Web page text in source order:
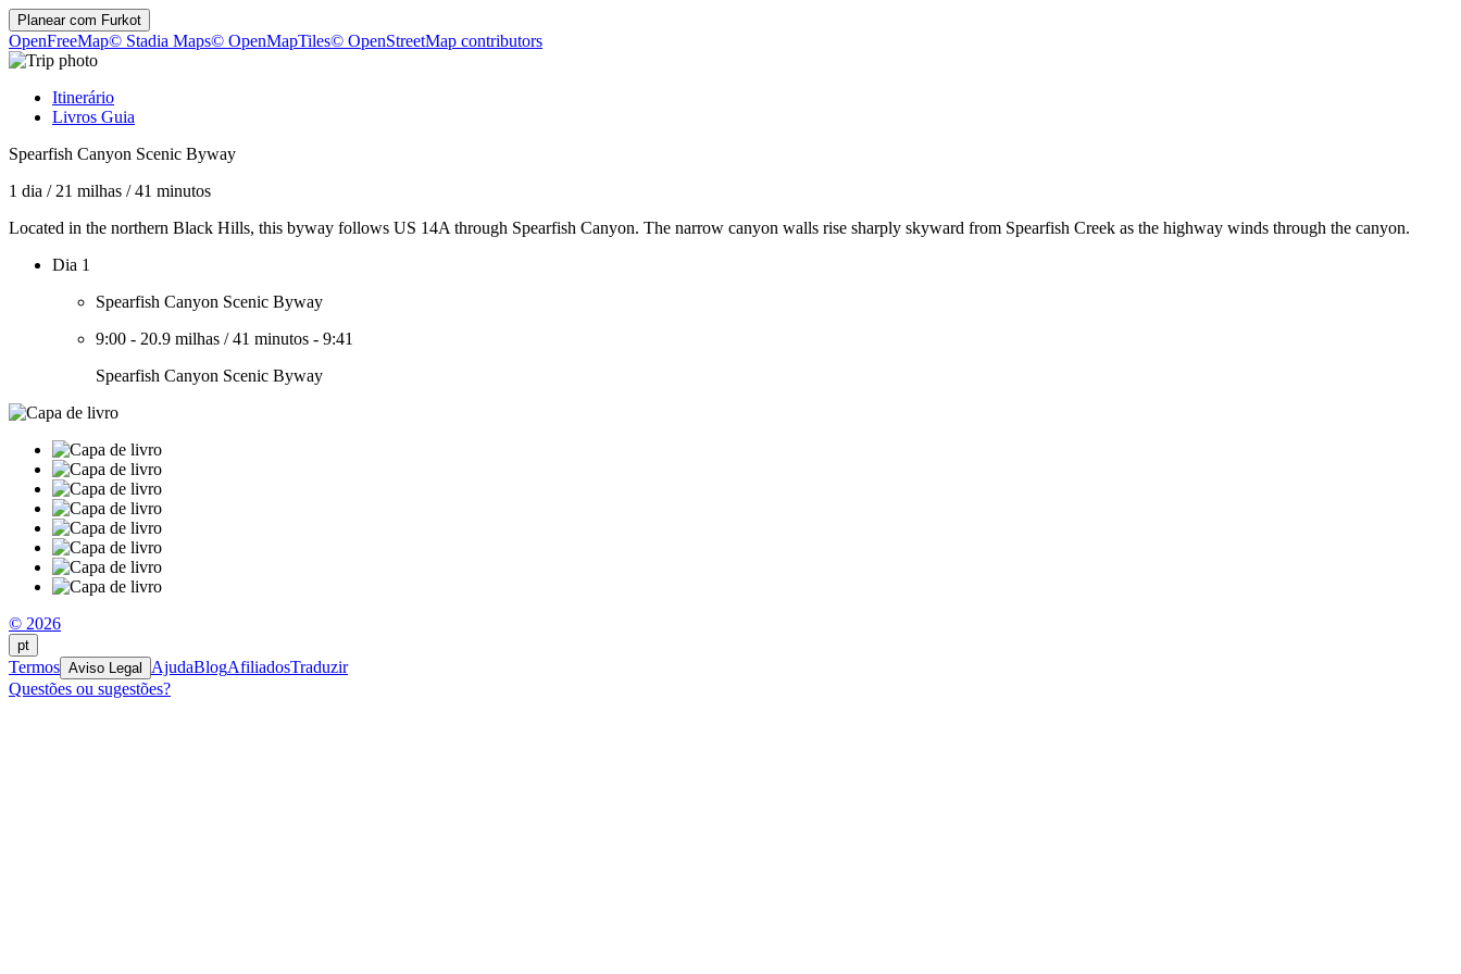
Planear com Furkot
OpenFreeMap© Stadia Maps© OpenMapTiles© OpenStreetMap contributors
Itinerário
Livros Guia
Spearfish Canyon Scenic Byway
1 dia / 21 milhas /41 minutos
Located in the northern Black Hills, this byway follows US 14A through Spearfish Canyon. The narrow canyon walls rise sharply skyward from Spearfish Creek as the highway winds through the canyon.
Dia 1
Spearfish Canyon Scenic Byway
9:00 - 20.9 milhas /41 minutos - 9:41
Spearfish Canyon Scenic Byway
© 2026
pt
Termos Aviso Legal AjudaBlogAfiliadosTraduzir
Questões ou sugestões?